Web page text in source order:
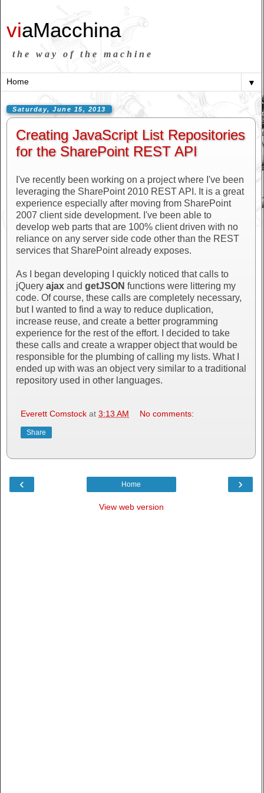
viaMacchina
the way of the machine
▼
Saturday, June 15, 2013
Creating JavaScript List Repositories
for the SharePoint REST API
I've recently been working on a project where I've been
leveraging the SharePoint 2010 REST API. It is a great
experience especially after moving from SharePoint
2007 client side development. I've been able to
develop web parts that are 100% client driven with no
reliance on any server side code other than the REST
services that SharePoint already exposes.
As I began developing I quickly noticed that calls to
jQuery ajax and getJSON functions were littering my
code. Of course, these calls are completely necessary,
but I wanted to find a way to reduce duplication,
increase reuse, and create a better programming
experience for the rest of the effort. I decided to take
these calls and create a wrapper object that would be
responsible for the plumbing of calling my lists. What I
ended up with was an object very similar to a traditional
repository used in other languages.
Everett Comstock at 3:13 AM No comments:
Share
‹ ›
Home
View web version